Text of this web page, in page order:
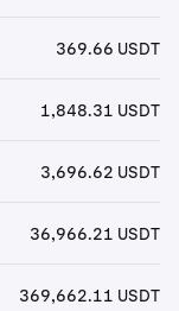
369.66 USDT
1,848.31 USDT
3,696.62 USDT
36,966.21 USDT
369,662.11 USDT